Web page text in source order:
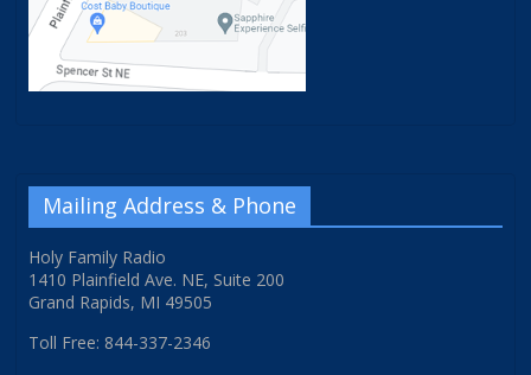
Mailing Address & Phone
Holy Family Radio
1410 Plainfield Ave. NE, Suite 200
Grand Rapids, MI 49505
Toll Free: 844-337-2346